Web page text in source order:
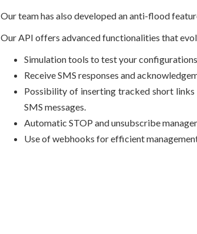
Our team has also developed an anti-flood
Our API offers advanced functionalities that
Simulation tools to test your
Receive SMS responses and
Possibility of inserting tracked short
SMS messages.
Automatic STOP and unsubscribe
Use of webhooks for efficient